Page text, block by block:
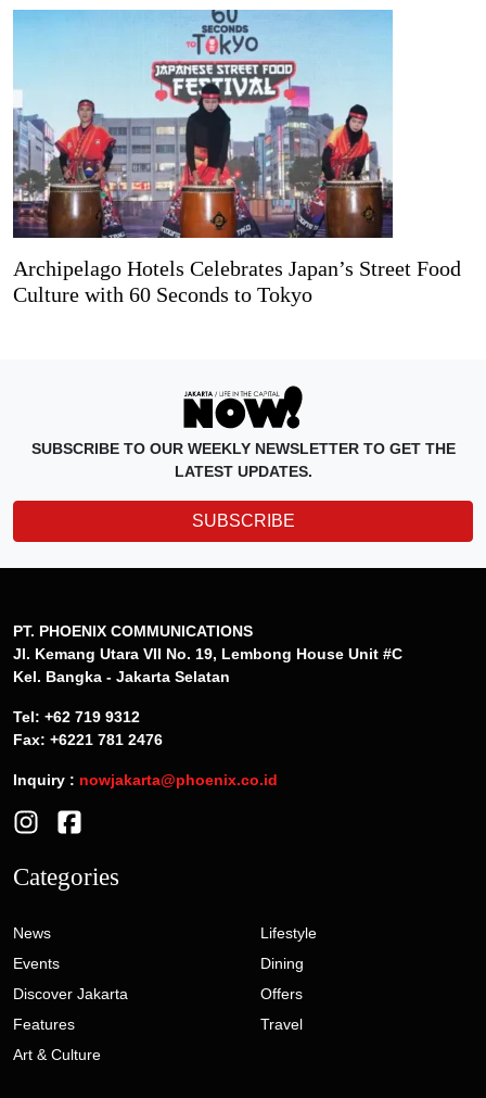
Archipelago Hotels Celebrates Japan’s Street Food
Culture with 60 Seconds to Tokyo
SUBSCRIBE TO OUR WEEKLY NEWSLETTER TO GET THE
LATEST UPDATES.
SUBSCRIBE
PT. PHOENIX COMMUNICATIONS
Jl. Kemang Utara VII No. 19, Lembong House Unit #C
Kel. Bangka - Jakarta Selatan
Tel: +62 719 9312
Fax: +6221 781 2476
Inquiry : nowjakarta@phoenix.co.id
Categories
News
Events
Discover Jakarta
Features
Art & Culture
Lifestyle
Dining
Offers
Travel